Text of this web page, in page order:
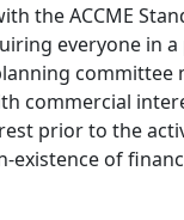
the ACCME
everyone in
committee
commercial
prior to the
existence of